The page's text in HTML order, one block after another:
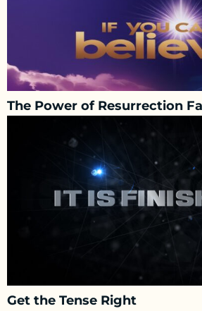
The Power of Resurrection
Get the Tense Right